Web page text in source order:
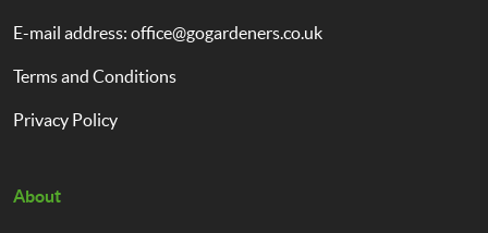
E-mail address: office@gogardeners.co.uk
Terms and Conditions
Privacy Policy
About